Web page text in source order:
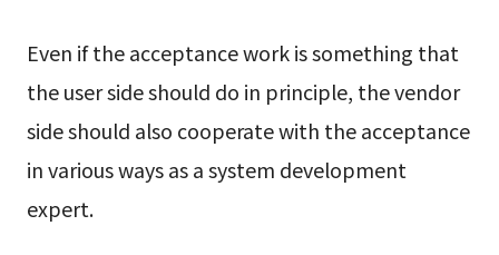
Even if the acceptance work is something that
the user side should do in principle, the vendor
side should also cooperate with the acceptance
in various ways as a system development
expert.